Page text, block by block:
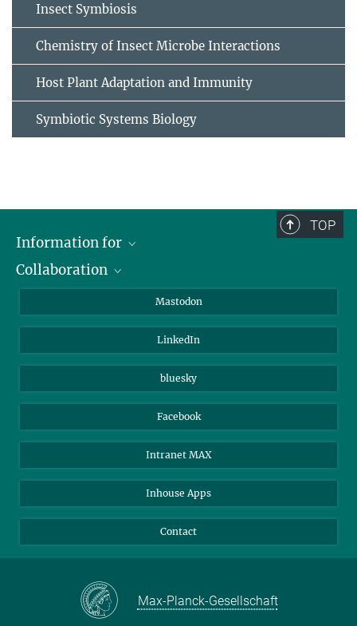
Insect Symbiosis
Chemistry of Insect Microbe Interactions
Host Plant Adaptation and Immunity
Symbiotic Systems Biology
TOP
Information for
Journalists
Collaboration
Max Planck Society
Beutenberg Campus e.V.
Mastodon
LinkedIn
bluesky
Facebook
Intranet MAX
Inhouse Apps
Contact
Max-Planck-Gesellschaft